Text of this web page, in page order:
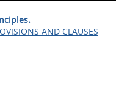
AND CLAUSES